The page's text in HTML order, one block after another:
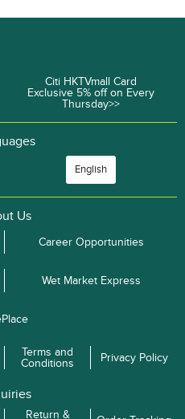
Citi HKTVmall Card
Exclusive 5% off on Every
Thursday>>
English
Us
Career Opportunities
Wet Market Express
Terms and
Conditions
Privacy Policy
Return &